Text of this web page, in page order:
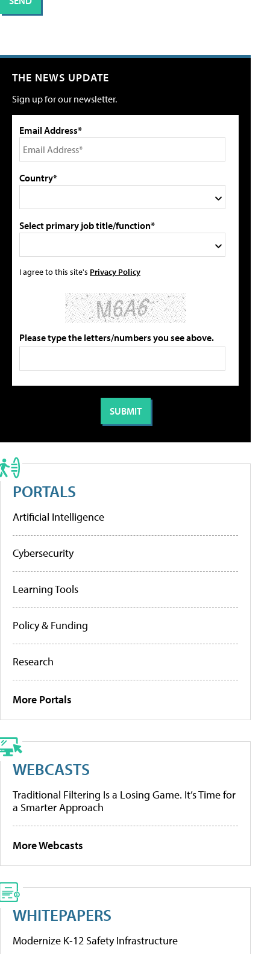
THE NEWS UPDATE
Sign up for our newsletter.
Email Address*
Country*
Select primary job title/function*
I agree to this site's Privacy Policy
Please type the letters/numbers you see above.
PORTALS
Artificial Intelligence
Cybersecurity
Learning Tools
Policy & Funding
Research
More Portals
WEBCASTS
Traditional Filtering Is a Losing Game. It’s Time for
a Smarter Approach
More Webcasts
WHITEPAPERS
Modernize K-12 Safety Infrastructure